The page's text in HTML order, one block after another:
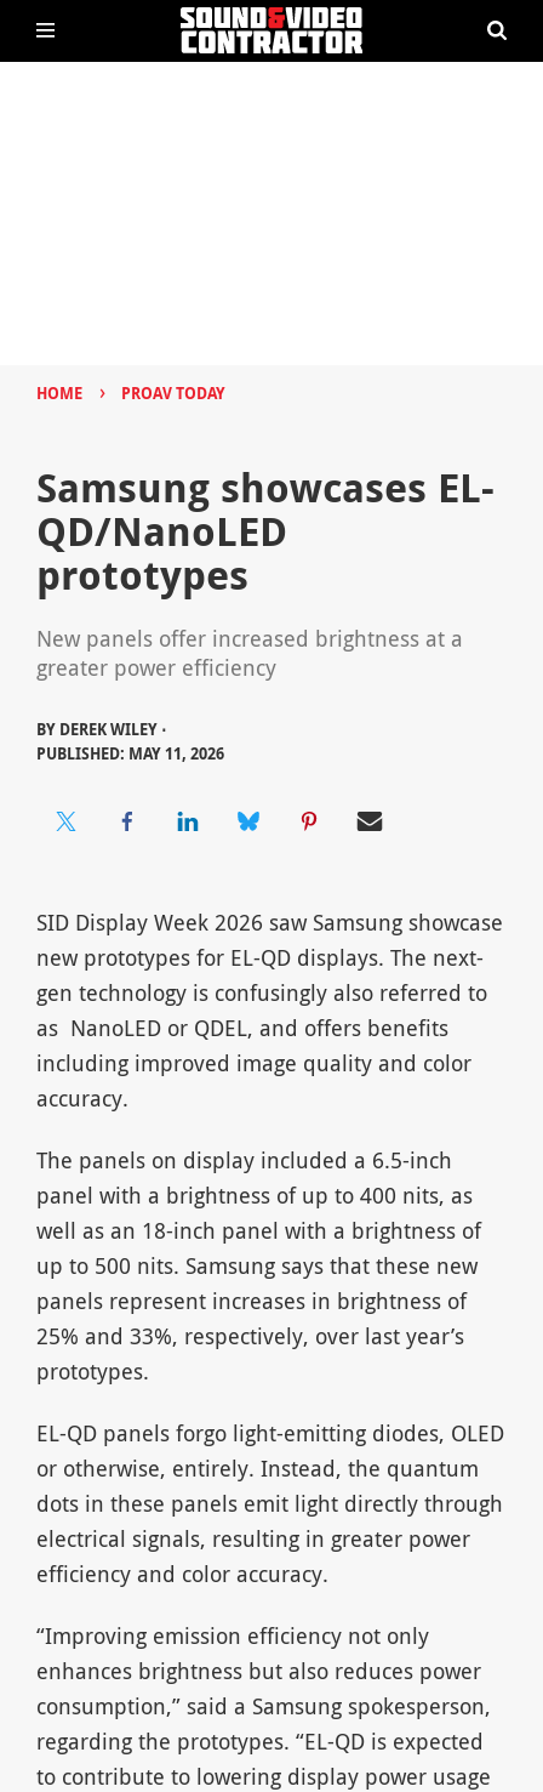
HOME › PROAV TODAY
Samsung showcases EL-
QD/NanoLED
prototypes
New panels offer increased brightness at a
greater power efficiency
BY DEREK WILEY ⋅
PUBLISHED: MAY 11, 2026
SID Display Week 2026 saw Samsung showcase
new prototypes for EL-QD displays. The next-
gen technology is confusingly also referred to
as NanoLED or QDEL, and offers benefits
including improved image quality and color
accuracy.
The panels on display included a 6.5-inch
panel with a brightness of up to 400 nits, as
well as an 18-inch panel with a brightness of
up to 500 nits. Samsung says that these new
panels represent increases in brightness of
25% and 33%, respectively, over last year’s
prototypes.
EL-QD panels forgo light-emitting diodes, OLED
or otherwise, entirely. Instead, the quantum
dots in these panels emit light directly through
electrical signals, resulting in greater power
efficiency and color accuracy.
“Improving emission efficiency not only
enhances brightness but also reduces power
consumption,” said a Samsung spokesperson,
regarding the prototypes. “EL-QD is expected
to contribute to lowering display power usage